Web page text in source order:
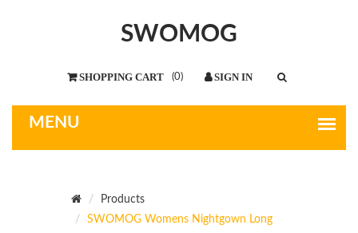
SWOMOG
(0)
Products
SWOMOG Womens Nightgown Long